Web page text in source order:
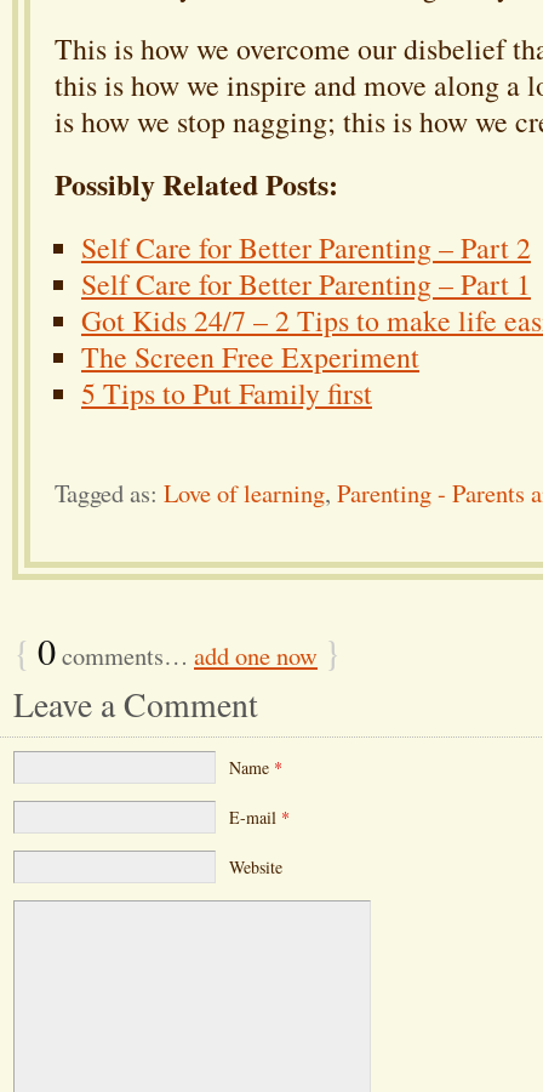
This is how we overcome our disbelief
this is how we inspire and move along a
is how we stop nagging; this is how we
Possibly Related Posts:
Self Care for Better Parenting – Part 2
Self Care for Better Parenting – Part 1
Got Kids 24/7 – 2 Tips to make life
The Screen Free Experiment
5 Tips to Put Family first
Tagged as: Love of learning, Parenting - Parents
{ 0comments… add one now }
Leave a Comment
Name *
E-mail *
Website